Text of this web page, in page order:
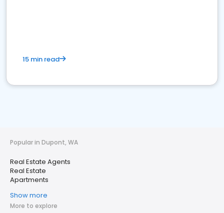
15 min read
Popular in Dupont, WA
Real Estate Agents
Real Estate
Apartments
Show more
More to explore